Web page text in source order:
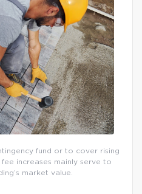
fund or to cover rising
increases mainly serve to
market value.